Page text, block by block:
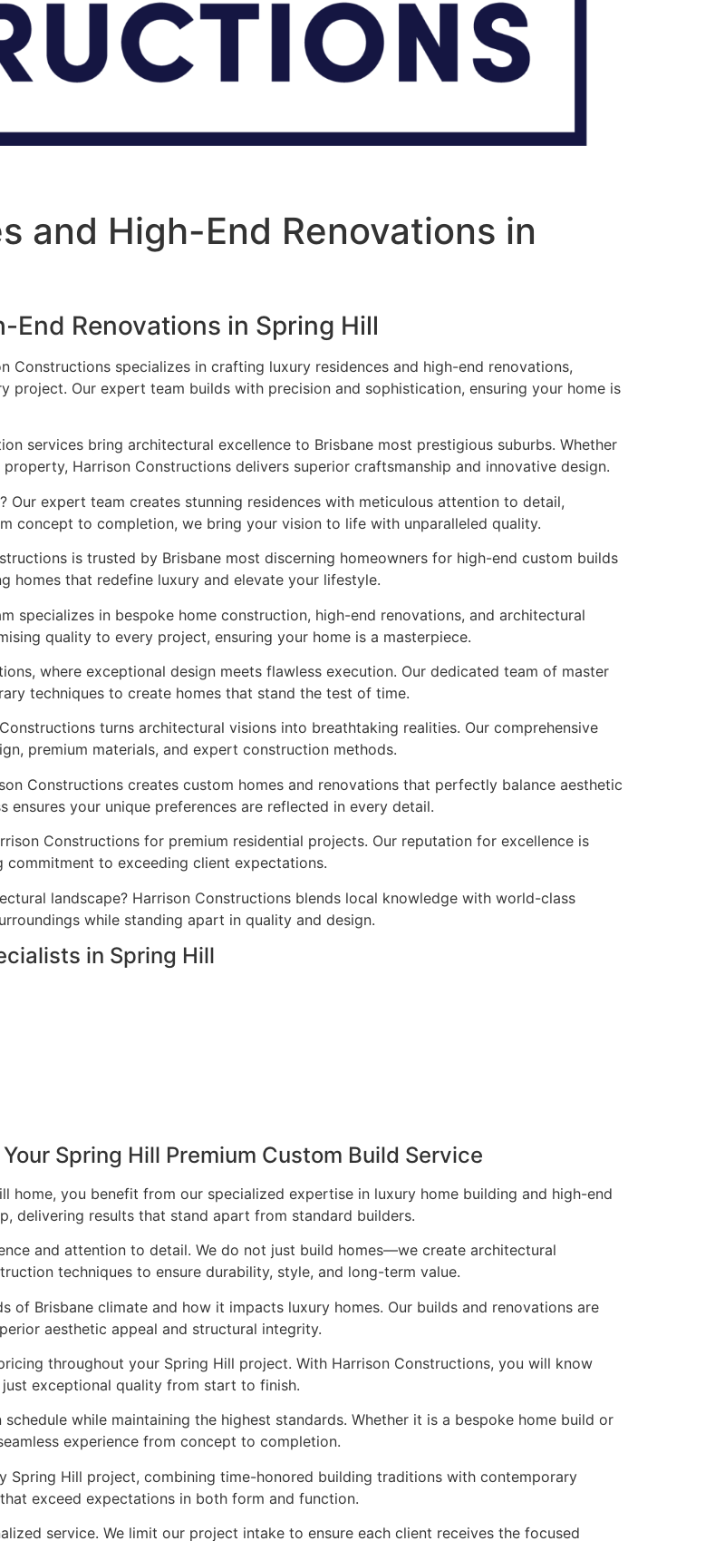
and High-End Renovations in
End Renovations in Spring Hill
Constructions specializes in crafting luxury residences and high-end renovations,
project. Our expert team builds with precision and sophistication, ensuring your home is
services bring architectural excellence to Brisbane most prestigious suburbs. Whether
Harrison Constructions delivers superior craftsmanship and innovative design.
Our expert team creates stunning residences with meticulous attention to detail,
concept to completion, we bring your vision to life with unparalleled quality.
is trusted by Brisbane most discerning homeowners for high-end custom builds
homes that redefine luxury and elevate your lifestyle.
specializes in bespoke home construction, high-end renovations, and architectural
quality to every project, ensuring your home is a masterpiece.
where exceptional design meets flawless execution. Our dedicated team of master
techniques to create homes that stand the test of time.
turns architectural visions into breathtaking realities. Our comprehensive
premium materials, and expert construction methods.
Constructions creates custom homes and renovations that perfectly balance aesthetic
your unique preferences are reflected in every detail.
Constructions for premium residential projects. Our reputation for excellence is
to exceeding client expectations.
landscape? Harrison Constructions blends local knowledge with world-class
while standing apart in quality and design.
in Spring Hill
Spring Hill Premium Custom Build Service
home, you benefit from our specialized expertise in luxury home building and high-end
delivering results that stand apart from standard builders.
and attention to detail. We do not just build homes—we create architectural
techniques to ensure durability, style, and long-term value.
of Brisbane climate and how it impacts luxury homes. Our builds and renovations are
aesthetic appeal and structural integrity.
throughout your Spring Hill project. With Harrison Constructions, you will know
exceptional quality from start to finish.
while maintaining the highest standards. Whether it is a bespoke home build or
experience from concept to completion.
Spring Hill project, combining time-honored building traditions with contemporary
exceed expectations in both form and function.
service. We limit our project intake to ensure each client receives the focused